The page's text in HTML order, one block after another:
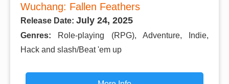
Wuchang: Fallen Feathers
Release Date: July 24, 2025
Genres:
Role-playing (RPG), Adventure, Indie,
Hack and slash/Beat 'em up